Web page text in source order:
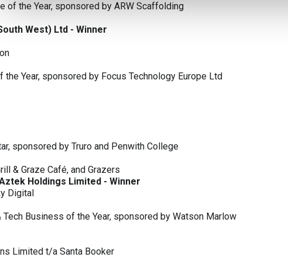
of the Year, sponsored by ARW Scaffolding
West) Ltd - Winner
the Year, sponsored by Focus Technology Europe Ltd
sponsored by Truro and Penwith College
& Graze Café, and Grazers
Holdings Limited - Winner
Digital
Tech Business of the Year, sponsored by Watson Marlow
Limited t/a Santa Booker